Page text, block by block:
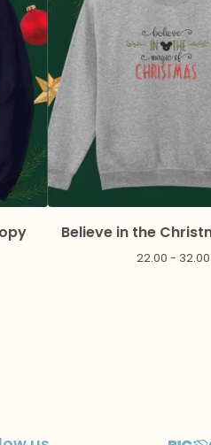
Believe in the
22.00 - 32.00